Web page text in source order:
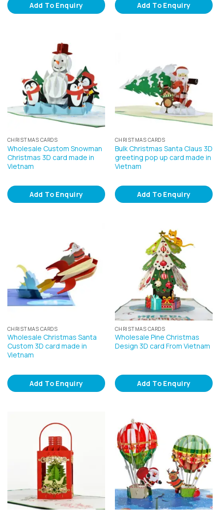
Add To Enquiry Add To Enquiry
CHRISTMAS CARDS
Wholesale Custom Snowman
Christmas 3D card made in
Vietnam
Add To Enquiry
CHRISTMAS CARDS
Bulk Christmas Santa Claus 3D
greeting pop up card made in
Vietnam
Add To Enquiry
CHRISTMAS CARDS
Wholesale Christmas Santa
Custom 3D card made in
Vietnam
Add To Enquiry
CHRISTMAS CARDS
Wholesale Pine Christmas
Design 3D card From Vietnam
Add To Enquiry